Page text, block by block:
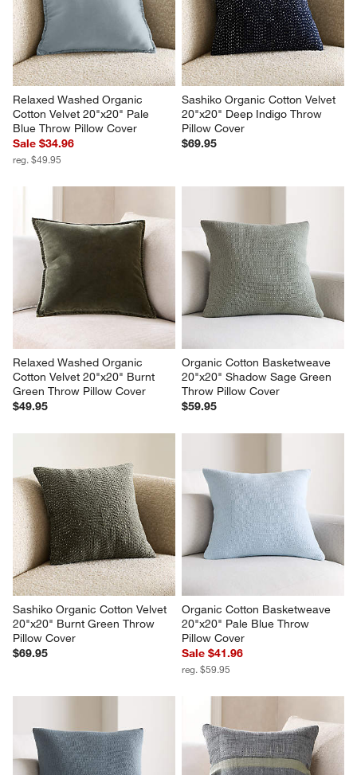
Relaxed Washed Organic
Cotton Velvet 20"x20" Pale
Blue Throw Pillow Cover
Sale $34.96
reg. $49.95
Sashiko Organic Cotton Velvet
20"x20" Deep Indigo Throw
Pillow Cover
$69.95
Relaxed Washed Organic
Cotton Velvet 20"x20" Burnt
Green Throw Pillow Cover
$49.95
Organic Cotton Basketweave
20"x20" Shadow Sage Green
Throw Pillow Cover
$59.95
Sashiko Organic Cotton Velvet
20"x20" Burnt Green Throw
Pillow Cover
$69.95
Organic Cotton Basketweave
20"x20" Pale Blue Throw
Pillow Cover
Sale $41.96
reg. $59.95